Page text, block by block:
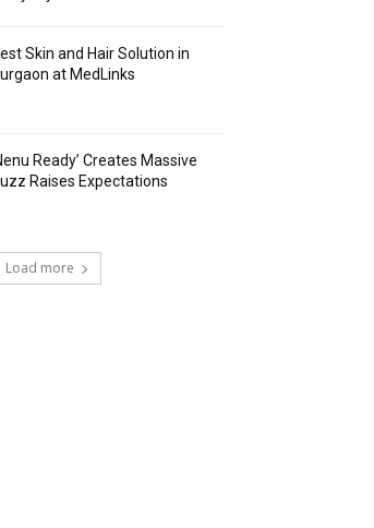
Skin and Hair Solution in
at MedLinks
Ready’ Creates Massive
Raises Expectations
Load more